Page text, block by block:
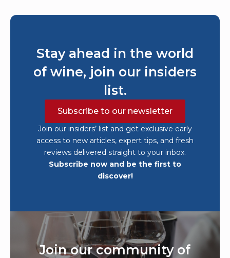
Stay ahead in the world
of wine, join our insiders
list.
Subscribe to our newsletter
Join our insiders’ list and get exclusive early
access to new articles, expert tips, and fresh
reviews delivered straight to your inbox.
Subscribe now and be the first to
discover!
Join our community of